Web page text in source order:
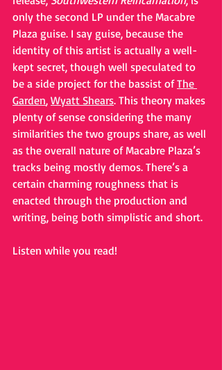
only the second LP under the Macabre
Plaza guise. I say guise, because the
identity of this artist is actually a well-
kept secret, though well speculated to
be a side project for the bassist of The
Garden, Wyatt Shears. This theory makes
plenty of sense considering the many
similarities the two groups share, as well
as the overall nature of Macabre Plaza’s
tracks being mostly demos. There’s a
certain charming roughness that is
enacted through the production and
writing, being both simplistic and short.
Listen while you read!